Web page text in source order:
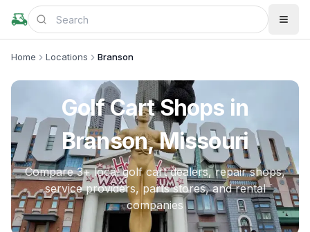
Home Locations Branson
Golf Cart Shops in
Branson, Missouri
Compare3+ local golf cart dealers, repair shops,
service providers, parts stores, and rental
companies